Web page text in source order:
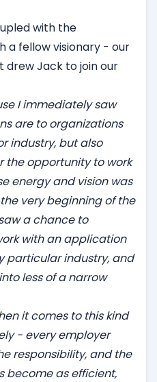
with the
a fellow visionary - our
drew Jack to join our
I immediately saw
are to organizations
industry, but also
the opportunity to work
energy and vision was
very beginning of the
a chance to
with an application
particular industry, and
less of a narrow
it comes to this kind
- every employer
responsibility, and the
become as efficient,